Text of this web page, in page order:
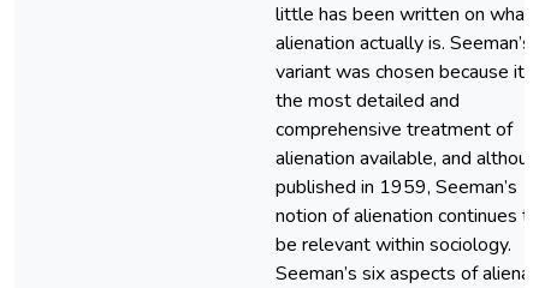
little has been written on what
alienation actually is. Seeman’s
variant was chosen because it
the most detailed and
comprehensive treatment of
alienation available, and
published in 1959, Seeman’s
notion of alienation continues to
be relevant within sociology.
Seeman’s six aspects of